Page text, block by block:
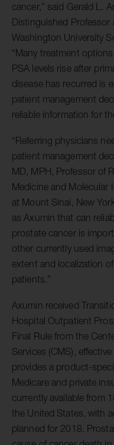
cancer,” said Gerald L.
Distinguished Professor
Washington University
“Many treatment
PSA levels rise after
disease has recurred is
patient management
reliable information for
“Referring physicians
patient management
MD, MPH, Professor of
Medicine and Molecular
at Mount Sinai, New
as Axumin that can
prostate cancer is
other currently used
extent and localization
patients.”
Axumin received
Hospital Outpatient
Final Rule from the
Services (CMS),
provides a product-
Medicare and private
currently available from
the United States, with
planned for 2018.